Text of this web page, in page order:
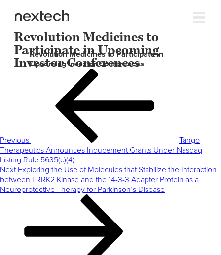
Revolution Medicines to
Participate in Upcoming
Investor Conferences
Revolution Medicines to Participate in
Upcoming Investor Conferences
Previous
Tango
Therapeutics Announces Inducement Grants Under Nasdaq
Listing Rule 5635(c)(4)
Next
Post
Next Exploring the Use of Molecules that Stabilize the Interaction
between LRRK2 Kinase and the 14-3-3 Adapter Protein as a
Neuroprotective Therapy for Parkinson’s Disease